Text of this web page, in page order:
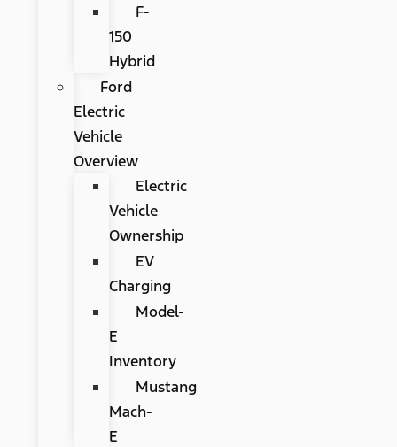
F-
150
Hybrid
Ford
Electric
Vehicle
Overview
Electric
Vehicle
Ownership
EV
Charging
Model-
E
Inventory
Mustang
Mach-
E